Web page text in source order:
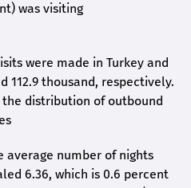
was visiting
were made in Turkey and
112.9 thousand, respectively.
distribution of outbound
average number of nights
6.36, which is 0.6 percent